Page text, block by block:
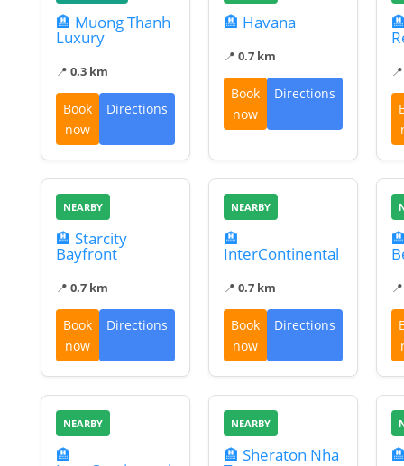
🏨 Muong Thanh
Luxury
📍 0.3 km
Book
now
Directions
🏨 Havana
📍 0.7 km
Book
now
Directions
NEARBY
🏨 Starcity
Bayfront
📍 0.7 km
Book
now
Directions
NEARBY
🏨
InterContinental
📍 0.7 km
Book
now
Directions
NEARBY
🏨
NEARBY
🏨 Sheraton Nha